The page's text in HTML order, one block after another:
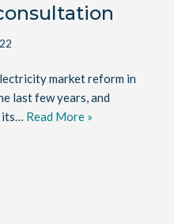
market reform in
last few years, and
its… Read More »